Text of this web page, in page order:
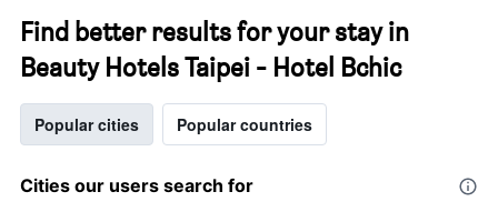
Find better results for your stay in
Beauty Hotels Taipei - Hotel Bchic
Popular cities Popular countries
Cities our users search for